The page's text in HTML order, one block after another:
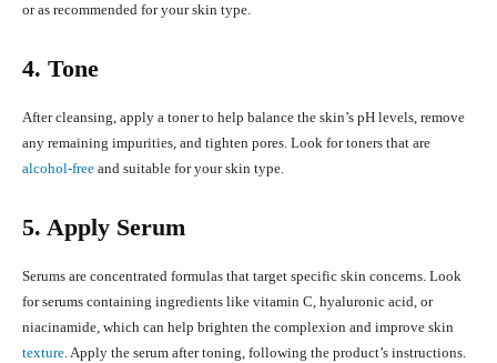
or as recommended for your skin type.
4. Tone
After cleansing, apply a toner to help balance the skin’s pH levels, remove
any remaining impurities, and tighten pores. Look for toners that are
alcohol-free and suitable for your skin type.
5. Apply Serum
Serums are concentrated formulas that target specific skin concerns. Look
for serums containing ingredients like vitamin C, hyaluronic acid, or
niacinamide, which can help brighten the complexion and improve skin
texture. Apply the serum after toning, following the product’s instructions.